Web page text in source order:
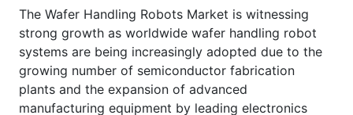
The Wafer Handling Robots Market is witnessing
strong growth as worldwide wafer handling robot
systems are being increasingly adopted due to the
growing number of semiconductor fabrication
plants and the expansion of advanced
manufacturing equipment by leading electronics